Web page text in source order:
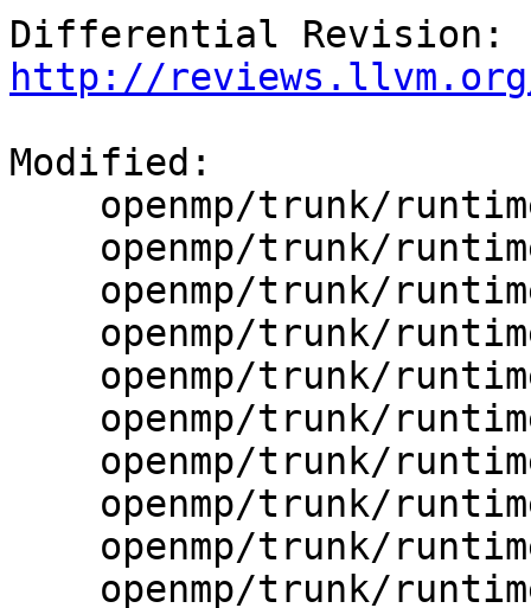
http://reviews.llvm.org/
Modified: